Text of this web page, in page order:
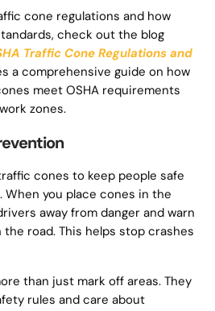
cone regulations and how
check out the blog
Traffic Cone Regulations and
a comprehensive guide on how
meet OSHA requirements
zones.
cones to keep people safe
you place cones in the
away from danger and warn
road. This helps stop crashes
than just mark off areas. They
rules and care about